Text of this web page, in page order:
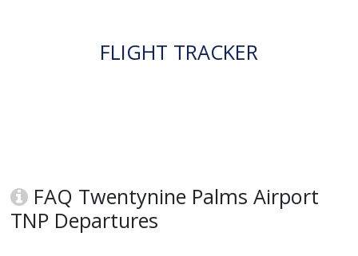
FLIGHT TRACKER
FAQ Twentynine Palms Airport
TNP Departures